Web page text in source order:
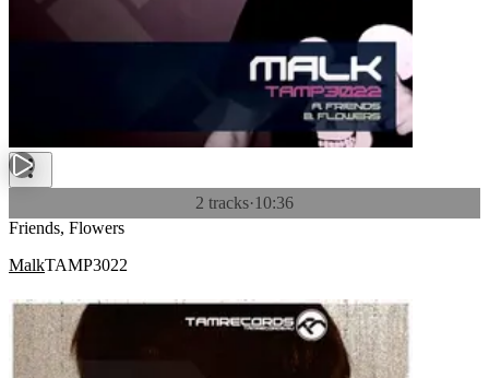
2 tracks·10:36
Friends, Flowers
MalkTAMP3022